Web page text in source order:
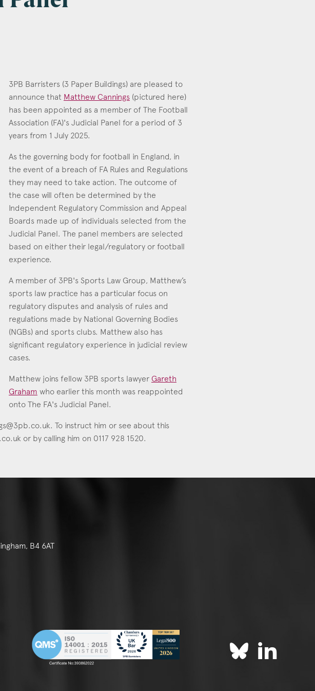
3PB Barristers (3 Paper Buildings) are pleased to
announce that Matthew Cannings
Matthew Cannings
Call: 2006
(pictured here)
has been appointed as a member of The Football
Association (FA)'s Judicial Panel for a period of 3
years from 1 July 2025.
As the governing body for football in England, in
the event of a breach of FA Rules and Regulations
they may need to take action. The outcome of
the case will often be determined by the
Independent Regulatory Commission and Appeal
Boards made up of individuals selected from the
Judicial Panel. The panel members are selected
based on either their legal/regulatory or football
experience.
A member of 3PB's Sports Law Group, Matthew’s
sports law practice has a particular focus on
regulatory disputes and analysis of rules and
regulations made by National Governing Bodies
(NGBs) and sports clubs. Matthew also has
significant regulatory experience in judicial review
cases.
Matthew joins fellow 3PB sports lawyer Gareth
Graham who earlier this month was reappointed
onto The FA's Judicial Panel.
. To instruct him or see about this
or by calling him on 0117 928 1520.
B4 6AT